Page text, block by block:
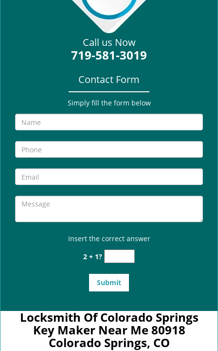
Call us Now
719-581-3019
Contact Form
Simply fill the form below
Insert the correct answer
2 + 1?
Locksmith Of Colorado Springs
Key Maker Near Me 80918
Colorado Springs, CO